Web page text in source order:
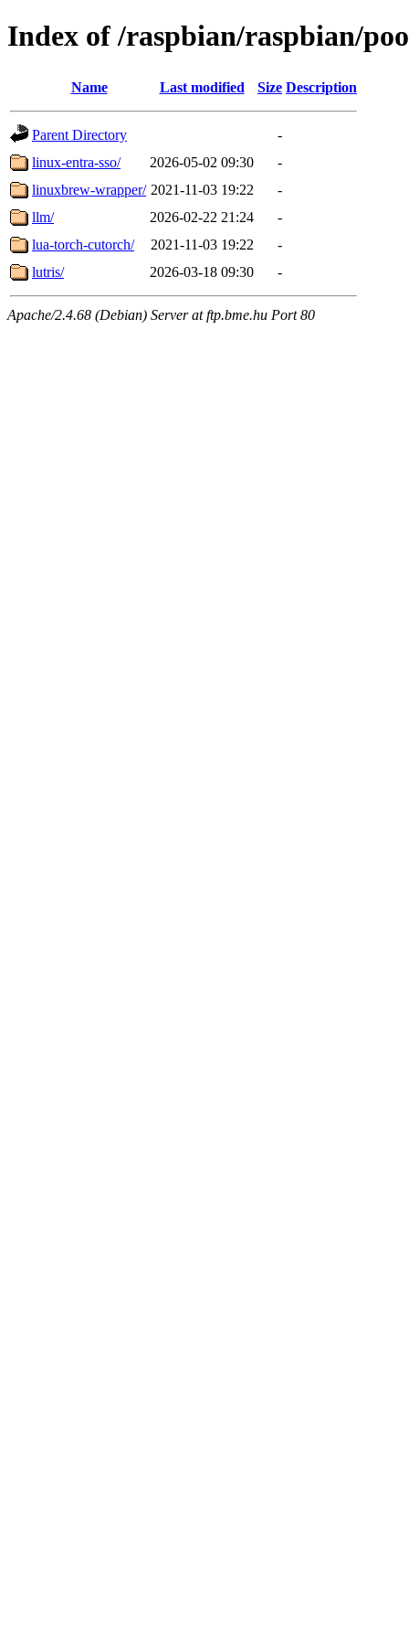
Index of /raspbian/raspbian/
Name Last modified Size Description
Parent Directory
-
linux-entra-sso/
2026-05-02 09:30
-
linuxbrew-wrapper/ 2021-11-03 19:22
-
llm/
2026-02-22 21:24
-
lua-torch-cutorch/
2021-11-03 19:22
-
lutris/
2026-03-18 09:30 -
Apache/2.4.68 (Debian) Server at ftp.bme.hu Port 80